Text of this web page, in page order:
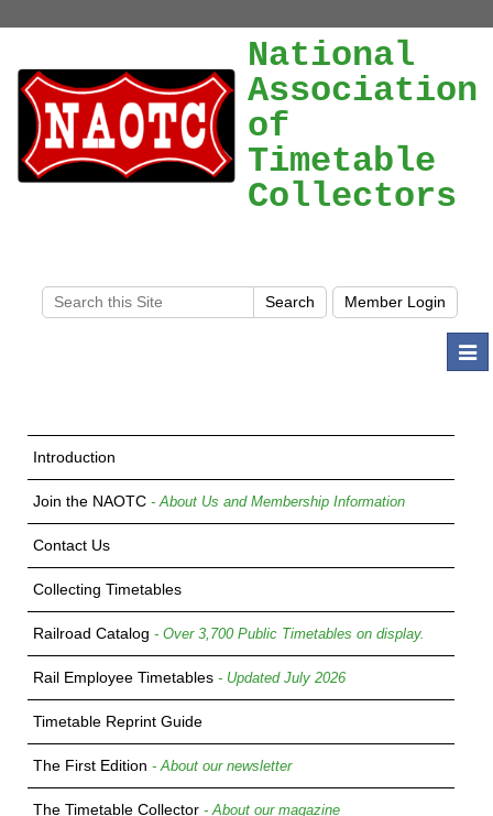
National
Association
of
Timetable
Collectors
Introduction
Join the NAOTC - About Us and Membership Information
Contact Us
Collecting Timetables
Railroad Catalog - Over 3,700 Public Timetables on display.
Rail Employee Timetables - Updated July 2026
Timetable Reprint Guide
The First Edition - About our newsletter
The Timetable Collector - About our magazine